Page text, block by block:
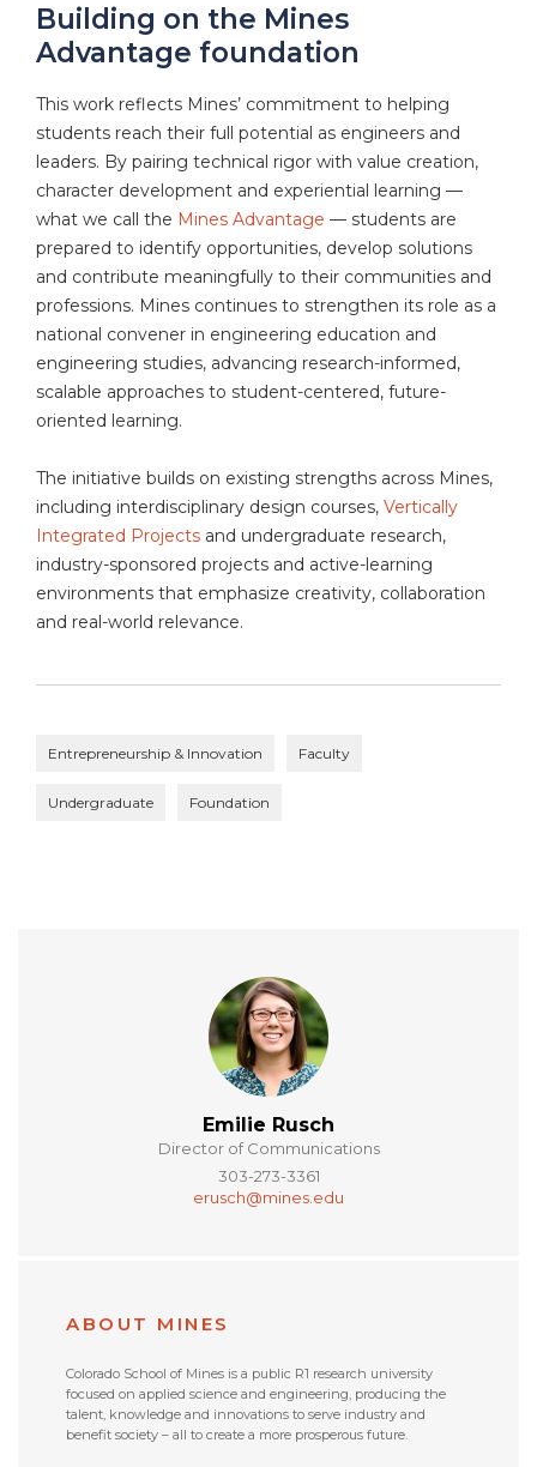
Building on the Mines
Advantage foundation
This work reflects Mines’ commitment to helping
students reach their full potential as engineers and
leaders. By pairing technical rigor with value creation,
character development and experiential learning —
what we call the Mines Advantage — students are
prepared to identify opportunities, develop solutions
and contribute meaningfully to their communities and
professions. Mines continues to strengthen its role as a
national convener in engineering education and
engineering studies, advancing research-informed,
scalable approaches to student-centered, future-
oriented learning.
The initiative builds on existing strengths across Mines,
including interdisciplinary design courses, Vertically
Integrated Projects and undergraduate research,
industry-sponsored projects and active-learning
environments that emphasize creativity, collaboration
and real-world relevance.
Entrepreneurship & Innovation Faculty
Undergraduate Foundation
Emilie Rusch
Director of Communications
303-273-3361
erusch@mines.edu
ABOUT MINES
Colorado School of Mines is a public R1 research university
focused on applied science and engineering, producing the
talent, knowledge and innovations to serve industry and
benefit society – all to create a more prosperous future.